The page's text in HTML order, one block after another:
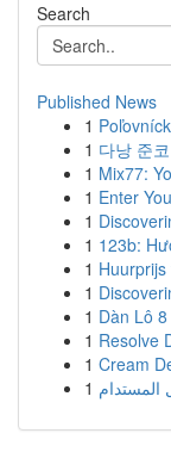
Search
Published News
1
1 다낭 준
1 Mix77:
1 Enter
1
1 123b:
1
1
1 Dàn Lô
1 Resolve
1 Cream
1 المستدام